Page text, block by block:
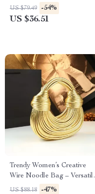
US $79.49 -54%
US $36.51
Trendy Women’s Creative
Wire Noodle Bag – Versatile
Soft Hobo
US $88.18 -47%